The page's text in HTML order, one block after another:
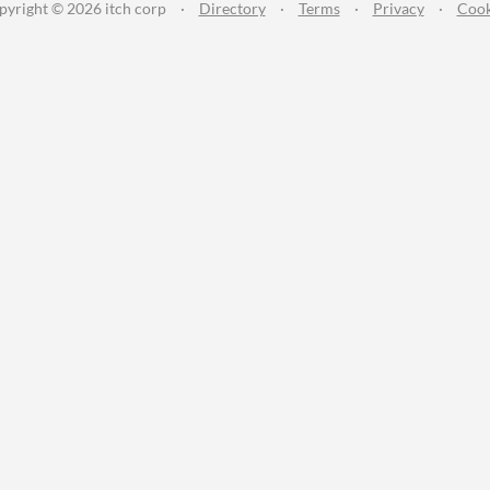
© 2026 itch corp · Directory · Terms · Privacy ·